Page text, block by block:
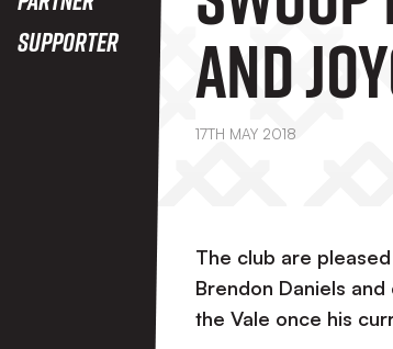
Supporter
And
17TH MAY 2018
The club are
Brendon Daniels
the Vale once his